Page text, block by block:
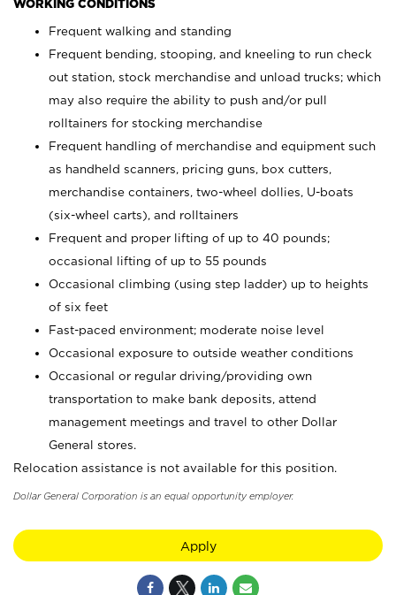
WORKING CONDITIONS
Frequent walking and standing
Frequent bending, stooping, and kneeling to run check
out station, stock merchandise and unload trucks; which
may also require the ability to push and/or pull
rolltainers for stocking merchandise
Frequent handling of merchandise and equipment such
as handheld scanners, pricing guns, box cutters,
merchandise containers, two-wheel dollies, U-boats
(six-wheel carts), and rolltainers
Frequent and proper lifting of up to 40 pounds;
occasional lifting of up to 55 pounds
Occasional climbing (using step ladder) up to heights
of six feet
Fast-paced environment; moderate noise level
Occasional exposure to outside weather conditions
Occasional or regular driving/providing own
transportation to make bank deposits, attend
management meetings and travel to other Dollar
General stores.
Relocation assistance is not available for this position.
Dollar General Corporation is an equal opportunity employer.
Apply